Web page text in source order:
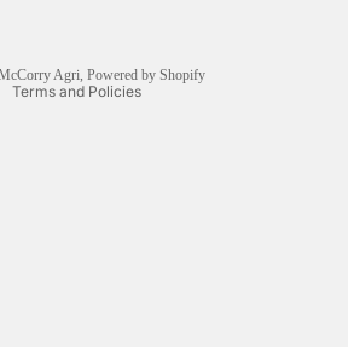
Agri Powered by Shopify
Terms and Policies
policy